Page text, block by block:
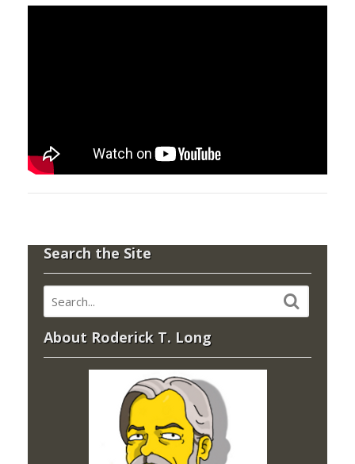
Search the Site
About Roderick T. Long